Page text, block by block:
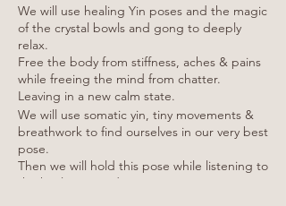
We will use healing Yin poses and the magic
of the crystal bowls and gong to deeply
relax.
Free the body from stiffness, aches & pains
while freeing the mind from chatter.
Leaving in a new calm state.
We will use somatic yin, tiny movements &
breathwork to find ourselves in our very best
pose.
Then we will hold this pose while listening to
the healing sounds.